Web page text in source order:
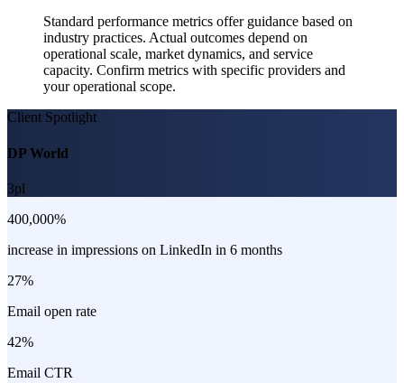
Standard performance metrics offer guidance based on
industry practices. Actual outcomes depend on
operational scale, market dynamics, and service
capacity. Confirm metrics with specific providers and
your operational scope.
Client Spotlight
DP World
3pl
400,000%
increase in impressions on LinkedIn in 6 months
27%
Email open rate
42%
Email CTR